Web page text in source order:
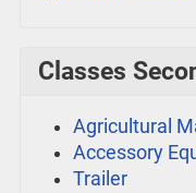
Classes
Agricultural
Accessory
Trailer